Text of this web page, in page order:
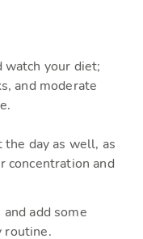
watch your diet;
and moderate
day as well, as
concentration and
add some
routine.